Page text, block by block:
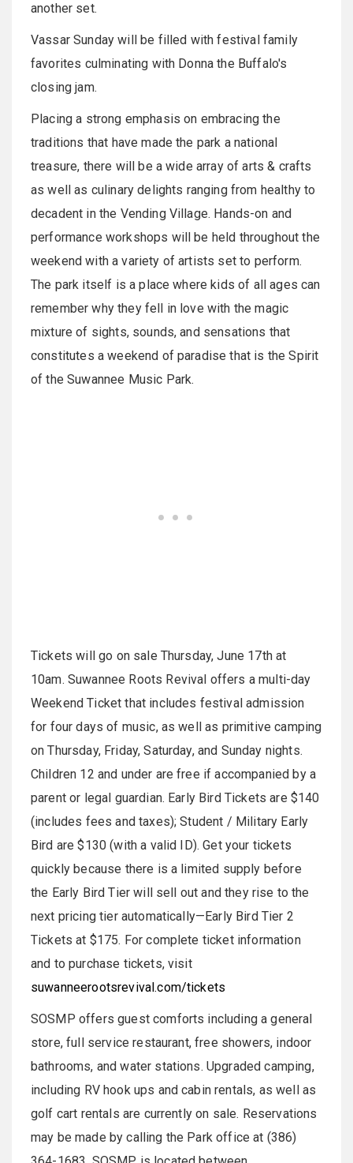
another set.
Vassar Sunday will be filled with festival family
favorites culminating with Donna the Buffalo's
closing jam.
Placing a strong emphasis on embracing the
traditions that have made the park a national
treasure, there will be a wide array of arts & crafts
as well as culinary delights ranging from healthy to
decadent in the Vending Village. Hands-on and
performance workshops will be held throughout the
weekend with a variety of artists set to perform.
The park itself is a place where kids of all ages can
remember why they fell in love with the magic
mixture of sights, sounds, and sensations that
constitutes a weekend of paradise that is the Spirit
of the Suwannee Music Park.
Tickets will go on sale Thursday, June 17th at
10am. Suwannee Roots Revival offers a multi-day
Weekend Ticket that includes festival admission
for four days of music, as well as primitive camping
on Thursday, Friday, Saturday, and Sunday nights.
Children 12 and under are free if accompanied by a
parent or legal guardian. Early Bird Tickets are $140
(includes fees and taxes); Student / Military Early
Bird are $130 (with a valid ID). Get your tickets
quickly because there is a limited supply before
the Early Bird Tier will sell out and they rise to the
next pricing tier automatically—Early Bird Tier 2
Tickets at $175. For complete ticket information
and to purchase tickets, visit
suwanneerootsrevival.com/tickets
SOSMP offers guest comforts including a general
store, full service restaurant, free showers, indoor
bathrooms, and water stations. Upgraded camping,
including RV hook ups and cabin rentals, as well as
golf cart rentals are currently on sale. Reservations
may be made by calling the Park office at (386)